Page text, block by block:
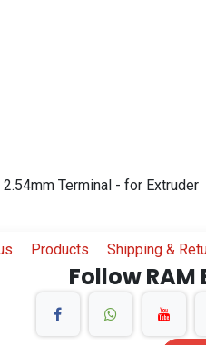
Terminal - for Extruder
Products Shipping &
Follow